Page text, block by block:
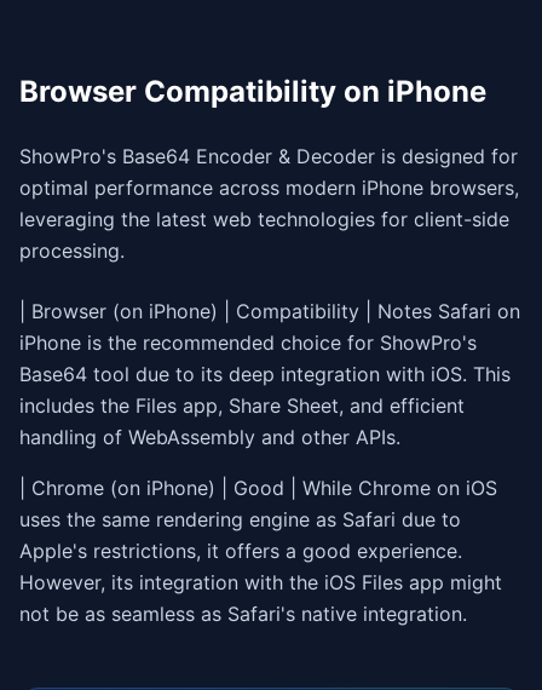
Browser Compatibility on iPhone
ShowPro's Base64 Encoder & Decoder is designed for
optimal performance across modern iPhone browsers,
leveraging the latest web technologies for client-side
processing.
| Browser (on iPhone) | Compatibility | Notes
| Chrome (on iPhone) | Good | While Chrome on iOS
uses the same rendering engine as Safari due to
Apple's restrictions, it offers a good experience.
However, its integration with the iOS Files app might
not be as seamless as Safari's native integration.